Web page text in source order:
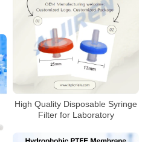
High Quality Disposable Syringe
Filter for Laboratory